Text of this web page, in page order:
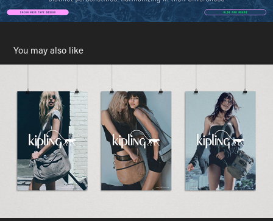
You may also like
Kipling
2009